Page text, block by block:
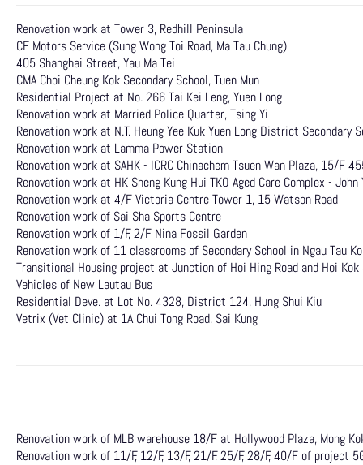
Renovation work at Tower 3, Redhill Peninsula
CF Motors Service (Sung Wong Toi Road, Ma Tau Chung)
405 Shanghai Street, Yau Ma Tei
CMA Choi Cheung Kok Secondary School, Tuen Mun
Residential Project at No. 266 Tai Kei Leng, Yuen Long
Renovation work at Married Police Quarter, Tsing Yi
Renovation work at N.T. Heung Yee Kuk Yuen Long District Secondary
Renovation work at Lamma Power Station
Renovation work at SAHK - ICRC Chinachem Tsuen Wan Plaza, 15/F
Renovation work at HK Sheng Kung Hui TKO Aged Care Complex -
Renovation work at 4/F Victoria Centre Tower 1, 15 Watson Road
Renovation work of Sai Sha Sports Centre
Renovation work of 1/F, 2/F Nina Fossil Garden
Renovation work of 11 classrooms of Secondary School in Ngau Tau
Transitional Housing project at Junction of Hoi Hing Road and Hoi
Vehicles of New Lautau Bus
Residential Deve. at Lot No. 4328, District 124, Hung Shui Kiu
Vetrix (Vet Clinic) at 1A Chui Tong Road, Sai Kung
Renovation work of MLB warehouse 18/F at Hollywood Plaza, Mong
Renovation work of 11/F, 12/F, 13/F, 21/F, 25/F, 28/F, 40/F of project